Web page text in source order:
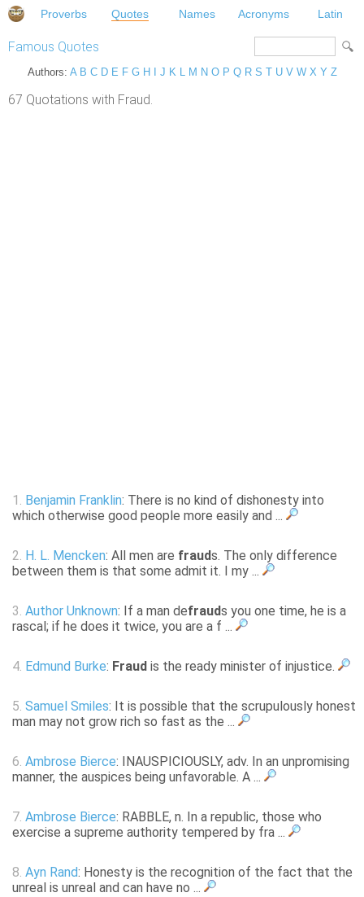
Proverbs Quotes Names Acronyms Latin
Famous Quotes
Authors: A B C D E F G H J K L M N O P Q R S T U V W X Y Z
67 Quotations with Fraud.
1. Benjamin Franklin: There is no kind of dishonesty into
which otherwise good people more easily and ...
2. H. L. Mencken: All men are frauds. The only difference
between them is that some admit it. I my ...
3. Author Unknown: If a man defrauds you one time, he is a
rascal; if he does it twice, you are a f ...
4. Edmund Burke: Fraud is the ready minister of injustice.
5. Samuel Smiles: It is possible that the scrupulously honest
man may not grow rich so fast as the ...
6. Ambrose Bierce: INAUSPICIOUSLY, adv. In an unpromising
manner, the auspices being unfavorable. A ...
7. Ambrose Bierce: RABBLE, n. In a republic, those who
exercise a supreme authority tempered by fra ...
8. Ayn Rand: Honesty is the recognition of the fact that the
unreal is unreal and can have no ...